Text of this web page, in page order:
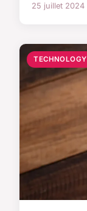
25 juillet 2024
TECHNOLOGY